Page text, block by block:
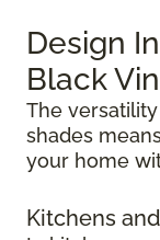
Design
Black
The
shades
your home
Kitchens